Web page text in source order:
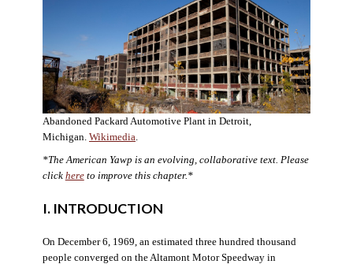
Abandoned Packard Automotive Plant in Detroit,
Michigan. Wikimedia.
*The American Yawp is an evolving, collaborative text. Please
click hereto improve this chapter.*
I. INTRODUCTION
On December 6, 1969, an estimated three hundred thousand
people converged on the Altamont Motor Speedway in